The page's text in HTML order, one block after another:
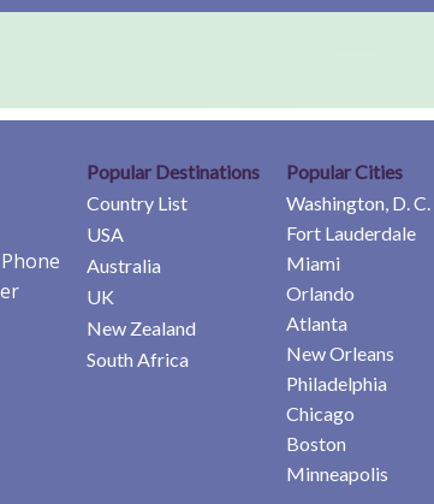
Popular Destinations
Country List
USA
Australia
UK
New Zealand
South Africa
Popular Cities
Washington, D. C.
Fort Lauderdale
Miami
Orlando
Atlanta
New Orleans
Philadelphia
Chicago
Boston
Minneapolis